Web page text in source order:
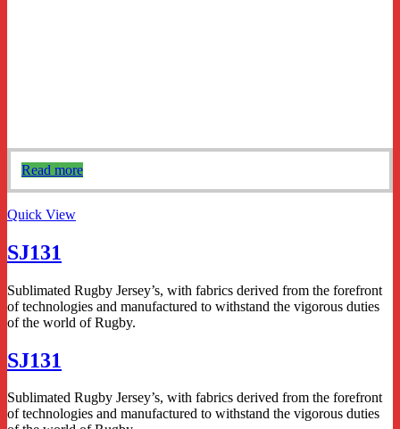
Read more
Quick View
SJ131
Sublimated Rugby Jersey’s, with fabrics derived from the forefront
of technologies and manufactured to withstand the vigorous duties
of the world of Rugby.
SJ131
Sublimated Rugby Jersey’s, with fabrics derived from the forefront
of technologies and manufactured to withstand the vigorous duties